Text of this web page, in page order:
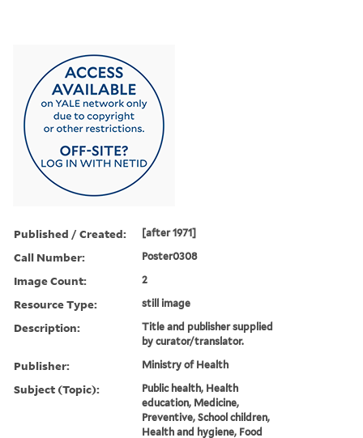
Published / Created: [after 1971]
Call Number: Poster0308
Image Count: 2
Resource Type: still image
Description:
Title and publisher supplied
by curator/translator.
Publisher: Ministry of Health
Subject (Topic):
Public health, Health
education, Medicine,
Preventive, School children,
Health and hygiene, Food